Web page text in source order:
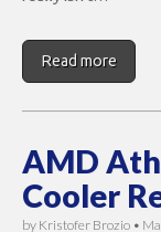
Read more
AMD
Cooler
by Kristofer Brozio •